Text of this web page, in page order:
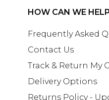
HOW CAN WE
Frequently Asked
Contact Us
Track & Return My
Delivery Options
Returns Policy -